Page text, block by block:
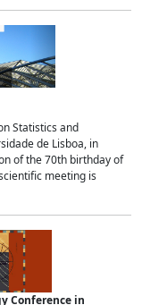
Statistics and
de Lisboa, in
of the 70th birthday of
meeting is
Conference in